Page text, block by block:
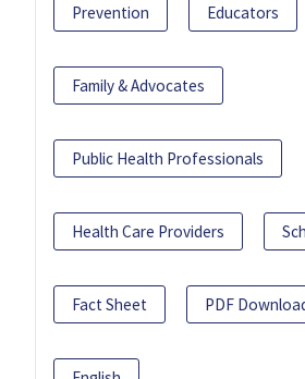
Prevention Educators
Family & Advocates
Public Health Professionals
Health Care Providers
Fact Sheet PDF